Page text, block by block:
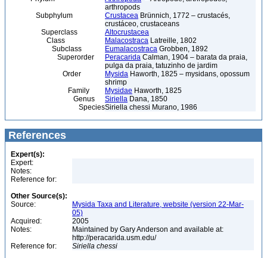
arthropods
Subphylum
Crustacea Brünnich, 1772 – crustacés,
crustáceo, crustaceans
Superclass
Altocrustacea
Class
Malacostraca Latreille, 1802
Subclass
Eumalacostraca Grobben, 1892
Superorder
Peracarida Calman, 1904 – barata da praia,
pulga da praia, tatuzinho de jardim
Order
Mysida Haworth, 1825 – mysidans, opossum
shrimp
Family
Mysidae Haworth, 1825
Genus
Siriella Dana, 1850
SpeciesSiriella chessi Murano, 1986
References
Expert(s):
Expert:
Notes:
Reference for:
Other Source(s):
Source:
Mysida Taxa and Literature, website (version 22-Mar-
05)
Acquired:
2005
Notes:
Maintained by Gary Anderson and available at:
http://peracarida.usm.edu/
Reference for:
Siriella chessi